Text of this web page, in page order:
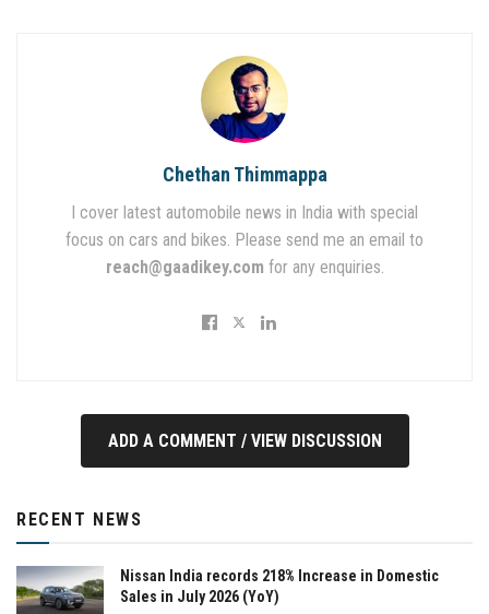
Chethan Thimmappa
I cover latest automobile news in India with special
focus on cars and bikes. Please send me an email to
reach@gaadikey.com for any enquiries.
ADD A COMMENT / VIEW DISCUSSION
RECENT NEWS
Nissan India records 218% Increase in Domestic
Sales in July 2026 (YoY)